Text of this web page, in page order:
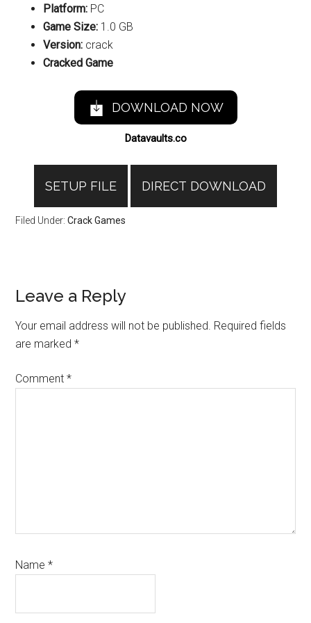
Platform: PC
Game Size: 1.0 GB
Version: crack
Cracked Game
DOWNLOAD NOW
Datavaults.co
SETUP FILE DIRECT DOWNLOAD
Filed Under:Crack Games
Reader
Interactions
Leave a Reply
Your email address will not be published. Required fields
are marked*
Comment*
Name*